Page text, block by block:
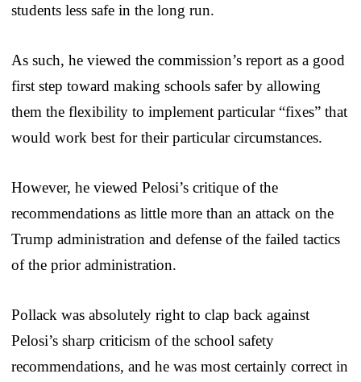
students less safe in the long run.
As such, he viewed the commission’s report as a good
first step toward making schools safer by allowing
them the flexibility to implement particular “fixes” that
would work best for their particular circumstances.
However, he viewed Pelosi’s critique of the
recommendations as little more than an attack on the
Trump administration and defense of the failed tactics
of the prior administration.
Pollack was absolutely right to clap back against
Pelosi’s sharp criticism of the school safety
recommendations, and he was most certainly correct in